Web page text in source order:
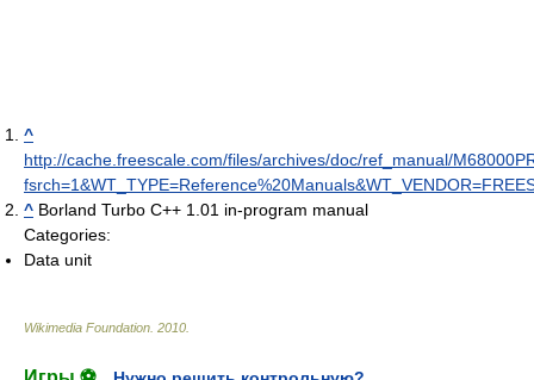
^
http://cache.freescale.com/files/archives/doc/ref_manual/
^ Borland Turbo C++ 1.01 in-program manual
Categories:
Data unit
Wikimedia Foundation 2010